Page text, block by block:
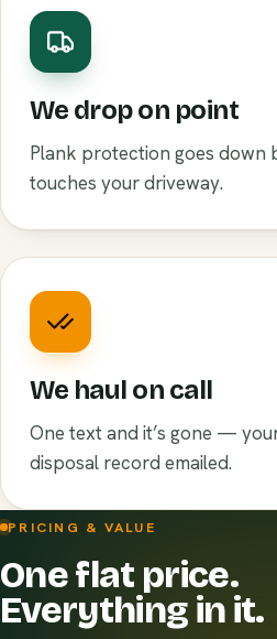
We drop on point
Plank protection goes down
touches your driveway.
We haul on call
One text and it’s gone —
disposal record emailed.
PRICING & VALUE
One flat price.
Everything in it.